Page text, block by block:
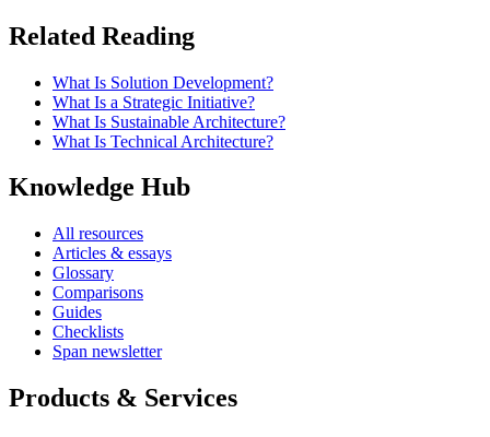
Related Reading
What Is Solution Development?
What Is a Strategic Initiative?
What Is Sustainable Architecture?
What Is Technical Architecture?
Knowledge Hub
All resources
Articles & essays
Glossary
Comparisons
Guides
Checklists
Span newsletter
Products & Services